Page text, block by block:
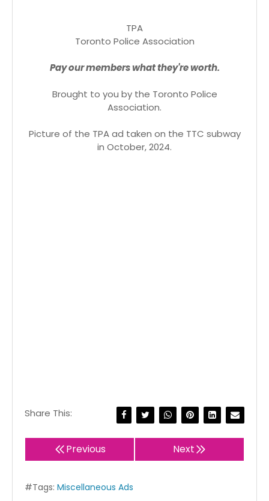
TPA
Toronto Police Association
Pay our members what they're worth.
Brought to you by the Toronto Police
Association.
Picture of the TPA ad taken on the TTC subway
in October, 2024.
Share This:
Previous Next
#Tags: Miscellaneous Ads